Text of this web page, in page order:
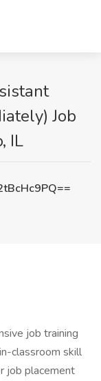
Job
IL
job training
classroom skill
job placement